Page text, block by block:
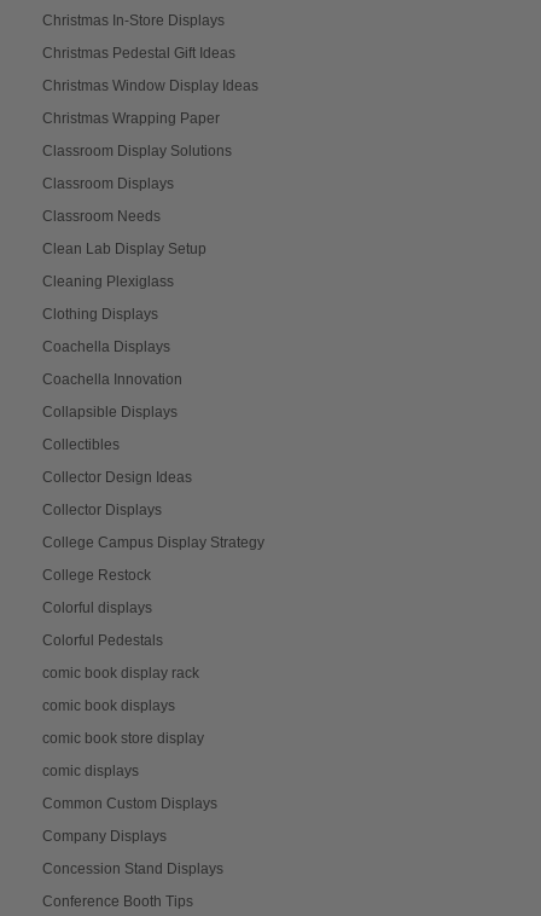
Christmas In-Store Displays
Christmas Pedestal Gift Ideas
Christmas Window Display Ideas
Christmas Wrapping Paper
Classroom Display Solutions
Classroom Displays
Classroom Needs
Clean Lab Display Setup
Cleaning Plexiglass
Clothing Displays
Coachella Displays
Coachella Innovation
Collapsible Displays
Collectibles
Collector Design Ideas
Collector Displays
College Campus Display Strategy
College Restock
Colorful displays
Colorful Pedestals
comic book display rack
comic book displays
comic book store display
comic displays
Common Custom Displays
Company Displays
Concession Stand Displays
Conference Booth Tips